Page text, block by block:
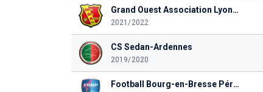
Grand Ouest Association Lyonnaise FC
2021/2022
CS Sedan-Ardennes
2019/2020
Football Bourg-en-Bresse Péronnas 01